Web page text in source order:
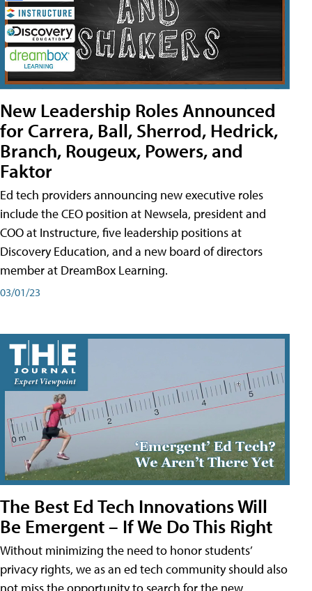
New Leadership Roles Announced
for Carrera, Ball, Sherrod, Hedrick,
Branch, Rougeux, Powers, and
Faktor
Ed tech providers announcing new executive roles
include the CEO position at Newsela, president and
COO at Instructure, five leadership positions at
Discovery Education, and a new board of directors
member at DreamBox Learning.
03/01/23
The Best Ed Tech Innovations Will
Be Emergent – If We Do This Right
Without minimizing the need to honor students’
privacy rights, we as an ed tech community should also